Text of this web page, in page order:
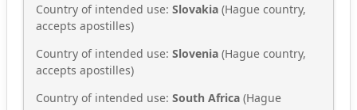
Country of intended use: Slovakia (Hague country,
accepts apostilles)
Country of intended use: Slovenia (Hague country,
accepts apostilles)
Country of intended use: South Africa (Hague